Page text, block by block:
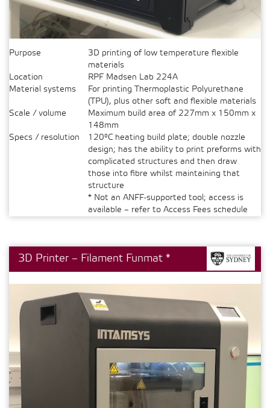
Purpose
3D printing of low temperature flexible
materials
Location
RPF Madsen Lab 224A
Material systems
For printing Thermoplastic Polyurethane
(TPU), plus other soft and flexible materials
Scale / volume
Maximum build area of 227mm x 150mm x
148mm
Specs / resolution
120°C heating build plate; double nozzle
design; has the ability to print preforms with
complicated structures and then draw
those into fibre whilst maintaining that
structure
* Not an ANFF-supported tool; access is
available – refer to Access Fees schedule
3D Printer – Filament Funmat *